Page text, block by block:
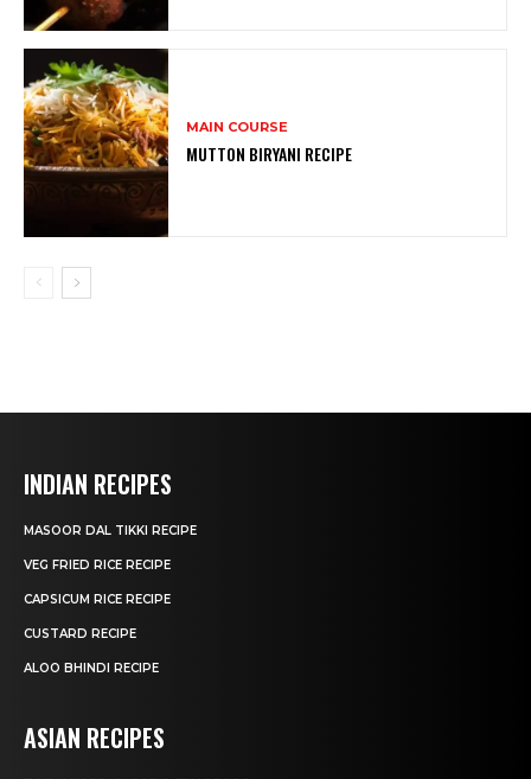
MAIN COURSE
MUTTON BIRYANI RECIPE
INDIAN RECIPES
MASOOR DAL TIKKI RECIPE
VEG FRIED RICE RECIPE
CAPSICUM RICE RECIPE
CUSTARD RECIPE
ALOO BHINDI RECIPE
ASIAN RECIPES